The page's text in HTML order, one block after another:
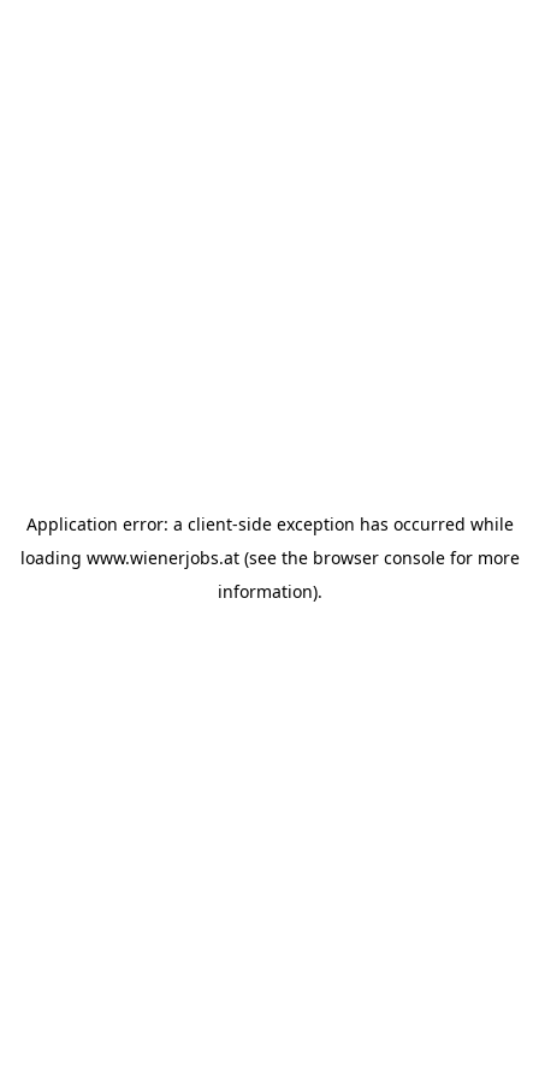
Application error: a client-side exception has occurred while
loading www.wienerjobs.at(see the browser consolefor more
information).